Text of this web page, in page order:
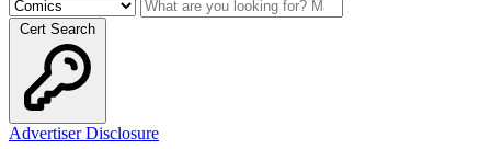
Cert Search
Advertiser Disclosure